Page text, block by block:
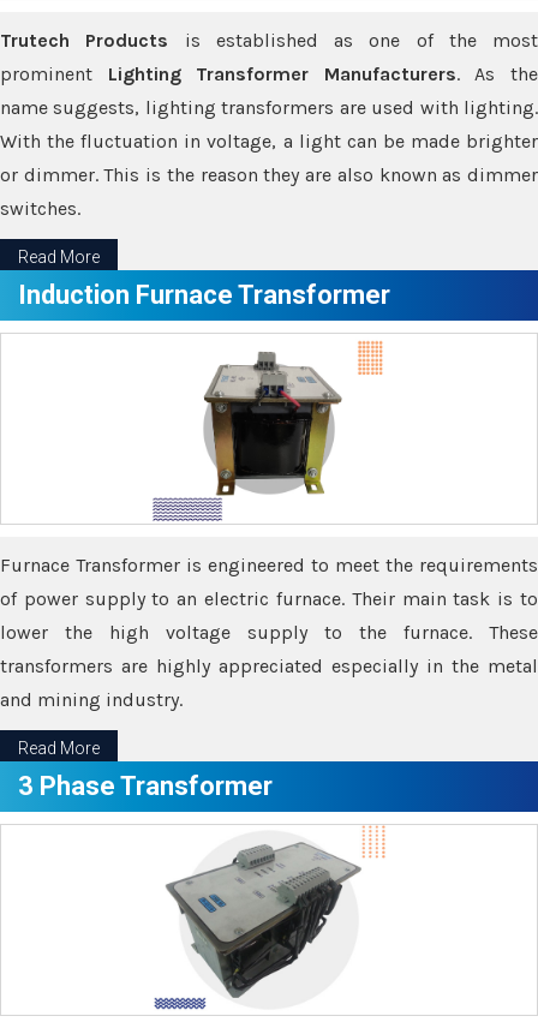
Trutech Products is established as one of the most
prominent Lighting Transformer Manufacturers. As the
name suggests, lighting transformers are used with lighting.
With the fluctuation in voltage, a light can be made brighter
or dimmer. This is the reason they are also known as dimmer
switches.
Read More
Induction Furnace Transformer
Furnace Transformer is engineered to meet the requirements
of power supply to an electric furnace. Their main task is to
lower the high voltage supply to the furnace. These
transformers are highly appreciated especially in the metal
and mining industry.
Read More
3 Phase Transformer